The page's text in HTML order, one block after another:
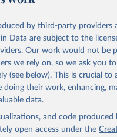
by third-party providers
Data are subject to the
Our work would not be
we rely on, so we ask you
(see below). This is crucial to
their work, enhancing,
data.
and code
open access under the